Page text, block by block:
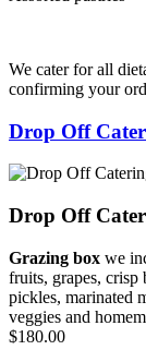
We cater for all
confirming your
Drop Off
Drop Off
Grazing box we
fruits, grapes, crisp
pickles, marinated
veggies and
$180.00